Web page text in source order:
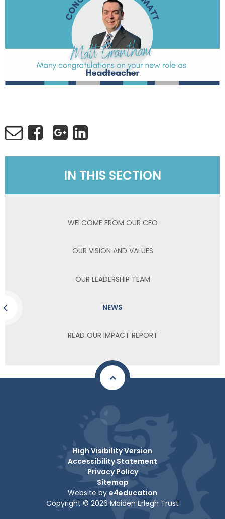
IN THIS SECTION
WELCOME FROM OUR CEO
OUR VISION AND VALUES
OUR LEADERSHIP TEAM
NEWS
READ OUR IMPACT REPORT
High Visibility Version
Accessibility Statement
Privacy Policy
Sitemap
Website by e4education
Copyright © 2026 Maiden Erlegh Trust